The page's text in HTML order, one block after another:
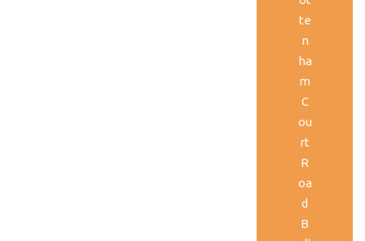
te
n
ha
m
C
ou
rt
R
oa
d
B